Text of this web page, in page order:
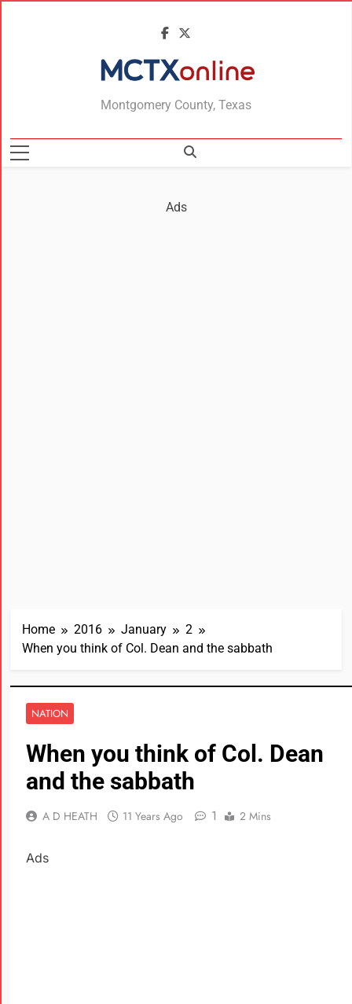
MCTXonline
Montgomery County, Texas
Ads
Home 2016 January
2
When you think of Col. Dean and the sabbath
NATION
When you think of Col. Dean
and the sabbath
A D HEATH 11 Years Ago 1 2 Mins
Ads